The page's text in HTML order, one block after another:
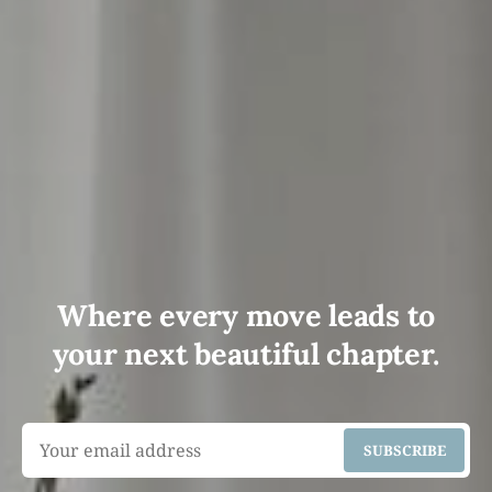
Where every move leads to
your next beautiful chapter.
SUBSCRIBE